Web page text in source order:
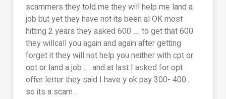
scammers they told me they will help me land a
job but yet they have not its been al OK most
hitting 2 years they asked 600 …. to get that 600
they willcall you again and again after getting
forget it they will not help you neither with cpt or
opt or land a job …. and at last I asked for opt
offer letter they said I have y ok pay 300- 400 .
so its a scam .